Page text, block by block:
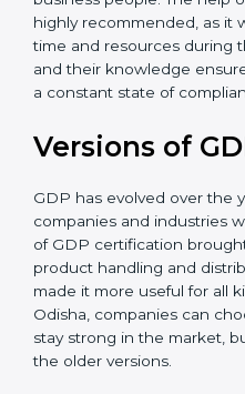
since they make sure that
made as easy and
business people. The help
is highly recommended, as
of time and resources
organization is in a
Versions of
Certification
GDP has evolved over the
of companies and
update of GDP
manage product handling